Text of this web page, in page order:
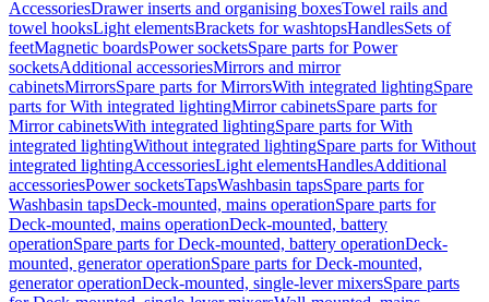
AccessoriesDrawer inserts and organising boxesTowel rails and
towel hooksLight elementsBrackets for washtopsHandlesSets of
feetMagnetic boardsPower socketsSpare parts for Power
socketsAdditional accessoriesMirrors and mirror
cabinetsMirrorsSpare parts for MirrorsWith integrated lightingSpare
parts for With integrated lightingMirror cabinetsSpare parts for
Mirror cabinetsWith integrated lightingSpare parts for With
integrated lightingWithout integrated lightingSpare parts for Without
integrated lightingAccessoriesLight elementsHandlesAdditional
accessoriesPower socketsTapsWashbasin tapsSpare parts for
Washbasin tapsDeck-mounted, mains operationSpare parts for
Deck-mounted, mains operationDeck-mounted, battery
operationSpare parts for Deck-mounted, battery operationDeck-
mounted, generator operationSpare parts for Deck-mounted,
generator operationDeck-mounted, single-lever mixersSpare parts